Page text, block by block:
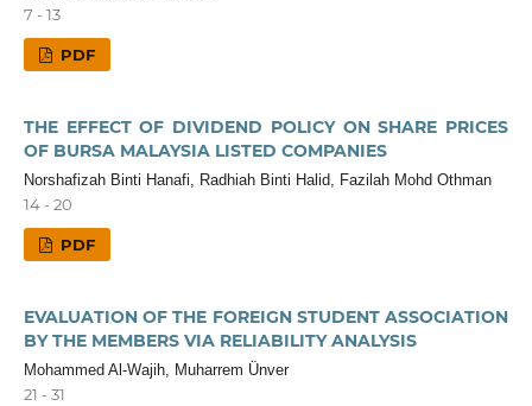
7 - 13
PDF
THE EFFECT OF DIVIDEND POLICY ON SHARE PRICES
OF BURSA MALAYSIA LISTED COMPANIES
Norshafizah Binti Hanafi, Radhiah Binti Halid, Fazilah Mohd Othman
14 - 20
PDF
EVALUATION OF THE FOREIGN STUDENT ASSOCIATION
BY THE MEMBERS VIA RELIABILITY ANALYSIS
Mohammed Al-Wajih, Muharrem Ünver
21 - 31